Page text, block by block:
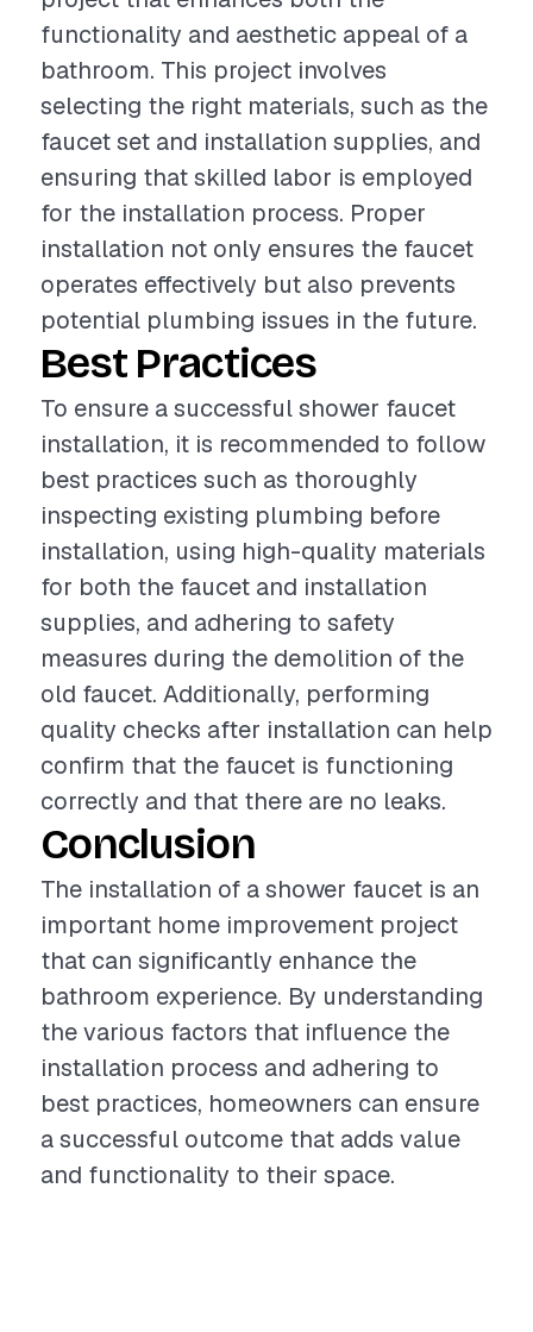
functionality and aesthetic appeal of a
bathroom. This project involves
selecting the right materials, such as the
faucet set and installation supplies, and
ensuring that skilled labor is employed
for the installation process. Proper
installation not only ensures the faucet
operates effectively but also prevents
potential plumbing issues in the future.
Best Practices
To ensure a successful shower faucet
installation, it is recommended to follow
best practices such as thoroughly
inspecting existing plumbing before
installation, using high-quality materials
for both the faucet and installation
supplies, and adhering to safety
measures during the demolition of the
old faucet. Additionally, performing
quality checks after installation can help
confirm that the faucet is functioning
correctly and that there are no leaks.
Conclusion
The installation of a shower faucet is an
important home improvement project
that can significantly enhance the
bathroom experience. By understanding
the various factors that influence the
installation process and adhering to
best practices, homeowners can ensure
a successful outcome that adds value
and functionality to their space.